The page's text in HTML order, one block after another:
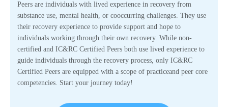
Peers are individuals with lived experience in recovery from
substance use, mental health, or cooccurring challenges. They use
their recovery experience to provide support and hope to
individuals working through their own recovery. While non-
certified and IC&RC Certified Peers both use lived experience to
guide individuals through the recovery process, only IC&RC
Certified Peers are equipped with a scope of practiceand peer core
competencies. Start your journey today!